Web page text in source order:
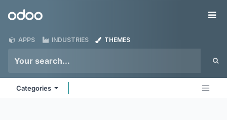
Odoo
APPS INDUSTRIES THEMES
Categories